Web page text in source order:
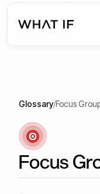
Glossary/Focus
Focus